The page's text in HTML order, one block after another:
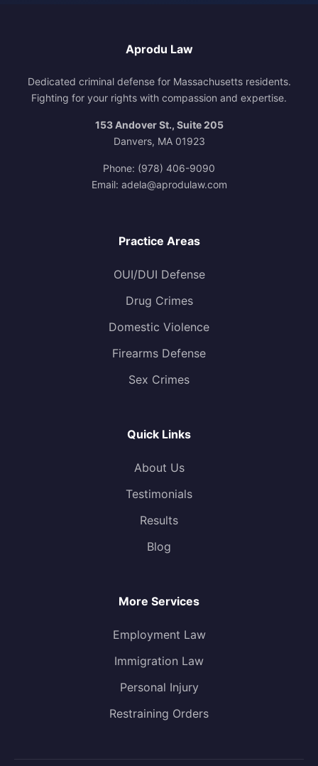
Aprodu Law
Dedicated criminal defense for Massachusetts residents.
Fighting for your rights with compassion and expertise.
153 Andover St., Suite 205
Danvers, MA 01923
Phone: (978) 406-9090
Email: adela@aprodulaw.com
Practice Areas
OUI/DUI Defense
Drug Crimes
Domestic Violence
Firearms Defense
Sex Crimes
Quick Links
About Us
Testimonials
Results
Blog
More Services
Employment Law
Immigration Law
Personal Injury
Restraining Orders